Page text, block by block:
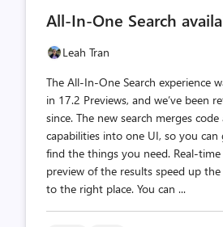
All-In-One Search
Leah Tran
The All-In-One Search experience
in 17.2 Previews, and we’ve been
since. The new search merges
capabilities into one UI, so you
find the things you need. Real-
preview of the results speed up
to the right place. You can ...